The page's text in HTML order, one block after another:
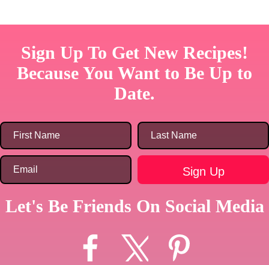
Sign Up To Get New Recipes!
Because You Want to Be Up to
Date.
Let's Be Friends On Social Media